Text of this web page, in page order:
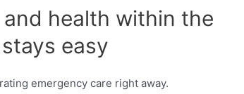
health within the
easy
emergency care right away.